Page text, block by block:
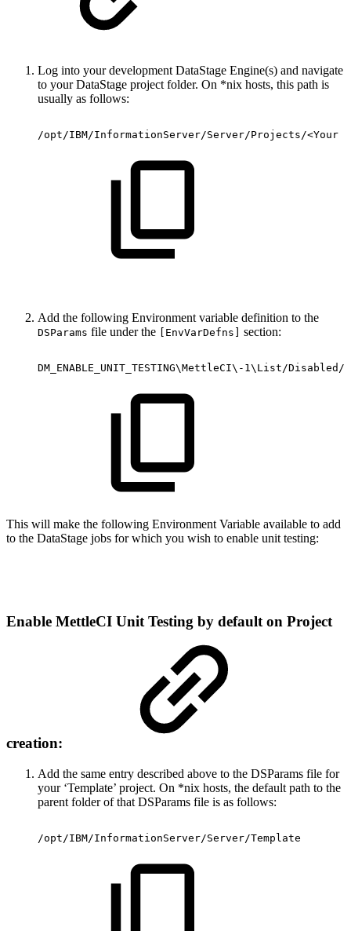
Log into your development DataStage Engine(s) and navigate
to your DataStage project folder. On *nix hosts, this path is
usually as follows:
/opt/IBM/InformationServer/Server/Projects/<Your
Add the following Environment variable definition to the
DSParams file under the [EnvVarDefns] section:
DM_ENABLE_UNIT_TESTING\MettleCI\-1\List/
This will make the following Environment Variable available to add
to the DataStage jobs for which you wish to enable unit testing:
Enable MettleCI Unit Testing by default on Project
creation:
Add the same entry described above to the DSParams file for
your ‘Template’ project. On *nix hosts, the default path to the
parent folder of that DSParams file is as follows:
/opt/IBM/InformationServer/Server/Template